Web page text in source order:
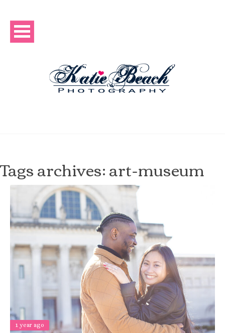
Tags archives: art-museum
1 year ago